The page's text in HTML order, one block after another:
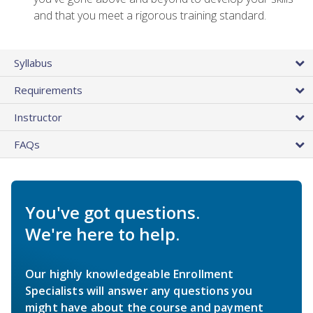
and that you meet a rigorous training standard.
Syllabus
Requirements
Instructor
FAQs
You've got questions.
We're here to help.
Our highly knowledgeable Enrollment
Specialists will answer any questions you
might have about the course and payment